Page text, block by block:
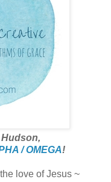
/ OMEGA!
love of Jesus ~